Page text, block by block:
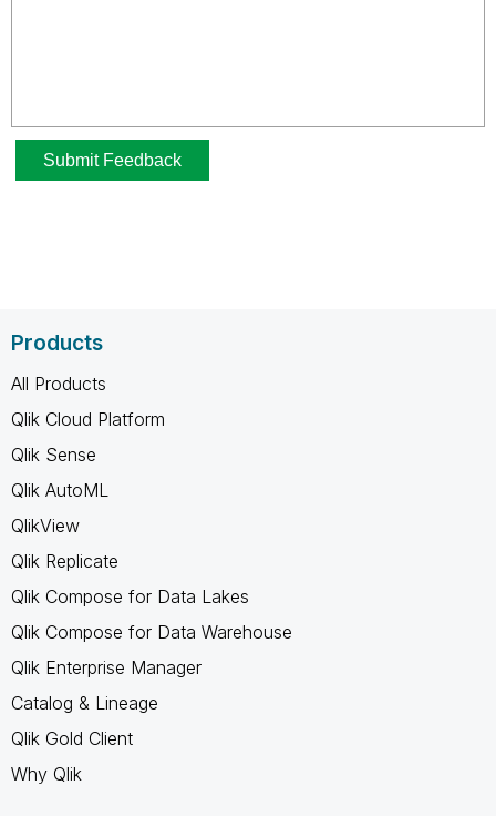
Products
All Products
Qlik Cloud Platform
Qlik Sense
Qlik AutoML
QlikView
Qlik Replicate
Qlik Compose for Data Lakes
Qlik Compose for Data Warehouse
Qlik Enterprise Manager
Catalog & Lineage
Qlik Gold Client
Why Qlik